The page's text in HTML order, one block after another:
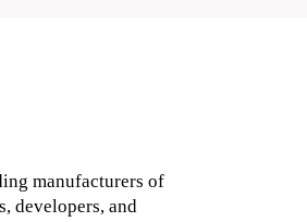
manufacturers of
developers, and